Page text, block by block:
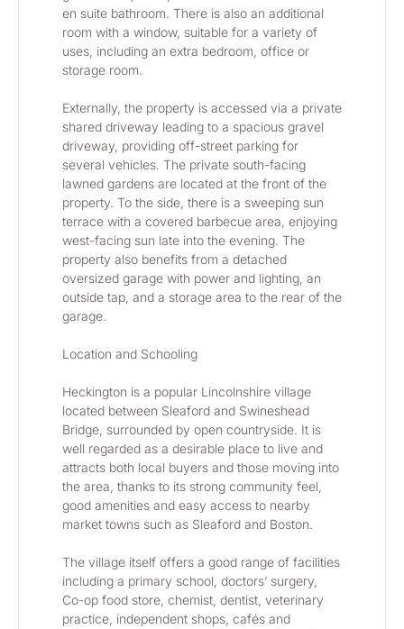
en suite bathroom. There is also an additional
room with a window, suitable for a variety of
uses, including an extra bedroom, office or
storage room.
Externally, the property is accessed via a private
shared driveway leading to a spacious gravel
driveway, providing off-street parking for
several vehicles. The private south-facing
lawned gardens are located at the front of the
property. To the side, there is a sweeping sun
terrace with a covered barbecue area, enjoying
west-facing sun late into the evening. The
property also benefits from a detached
oversized garage with power and lighting, an
outside tap, and a storage area to the rear of the
garage.
Location and Schooling
Heckington is a popular Lincolnshire village
located between Sleaford and Swineshead
Bridge, surrounded by open countryside. It is
well regarded as a desirable place to live and
attracts both local buyers and those moving into
the area, thanks to its strong community feel,
good amenities and easy access to nearby
market towns such as Sleaford and Boston.
The village itself offers a good range of facilities
including a primary school, doctors’ surgery,
Co-op food store, chemist, dentist, veterinary
practice, independent shops, cafés and